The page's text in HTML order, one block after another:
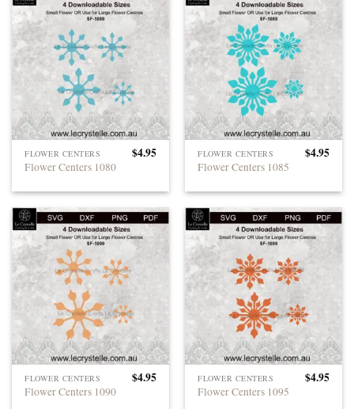
FLOWER CENTERS
Flower Centers 1080
$4.95 FLOWER CENTERS
Flower Centers 1085
$4.95
FLOWER CENTERS
Flower Centers 1090
$4.95 FLOWER CENTERS
Flower Centers 1095
$4.95